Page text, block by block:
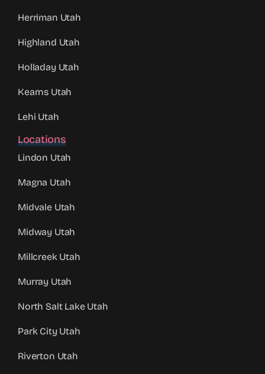
Herriman Utah
Highland Utah
Holladay Utah
Kearns Utah
Lehi Utah
Locations
Lindon Utah
Magna Utah
Midvale Utah
Midway Utah
Millcreek Utah
Murray Utah
North Salt Lake Utah
Park City Utah
Riverton Utah